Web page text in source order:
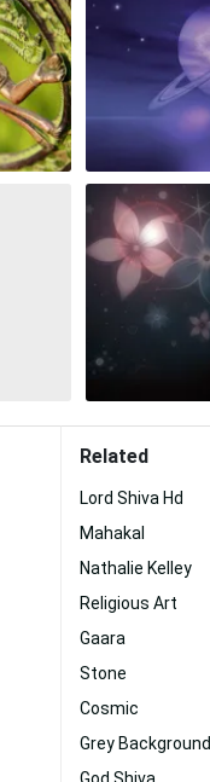
Related
Lord Shiva Hd
Mahakal
Nathalie Kelley
Religious Art
Gaara
Stone
Cosmic
Grey Background